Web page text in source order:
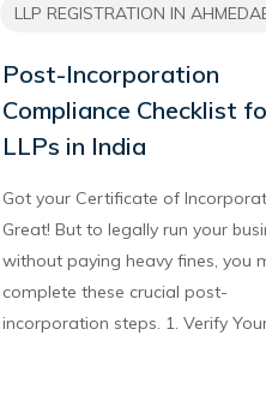
LLP REGISTRATION IN
Post-Incorporation
Compliance Checklist
LLPs in India
Got your Certificate of
Great! But to legally run your
without paying heavy fines, you
complete these crucial post-
incorporation steps. 1. Verify